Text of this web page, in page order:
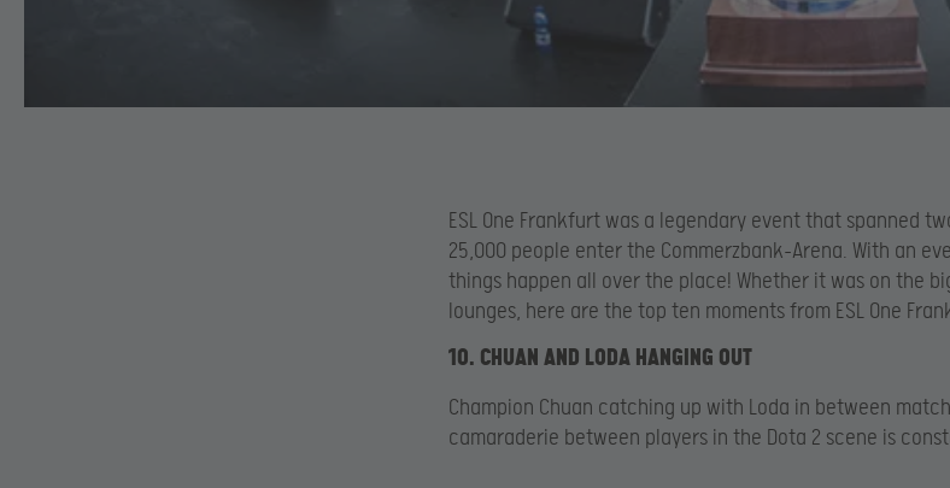
ESL One Frankfurt was a legendary event that spanned
25,000 people enter the Commerzbank-Arena. With an
things happen all over the place! Whether it was on the
lounges, here are the top ten moments from ESL One
10. CHUAN AND LODA HANGING OUT
Champion Chuan catching up with Loda in between
camaraderie between players in the Dota 2 scene is